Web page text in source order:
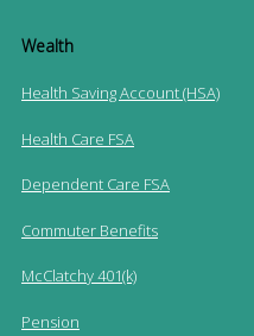
Wealth
Health Saving Account (HSA)
Health Care FSA
Dependent Care FSA
Commuter Benefits
McClatchy 401(k)
Pension